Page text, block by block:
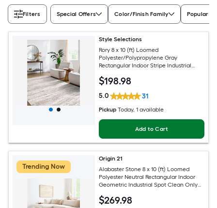
Filters Special Offers Color/Finish Family Popular
Style Selections
Rory 8 x 10 (ft) Loomed
Polyester/Polypropylene Gray
Rectangular Indoor Stripe Industrial
$198.98
5.0 31
Pickup Today, 1 available
Add to Cart
Trending Now
Origin 21
Alabaster Stone 8 x 10 (ft) Loomed
Polyester Neutral Rectangular Indoor
Geometric Industrial Spot Clean Only
$269.98